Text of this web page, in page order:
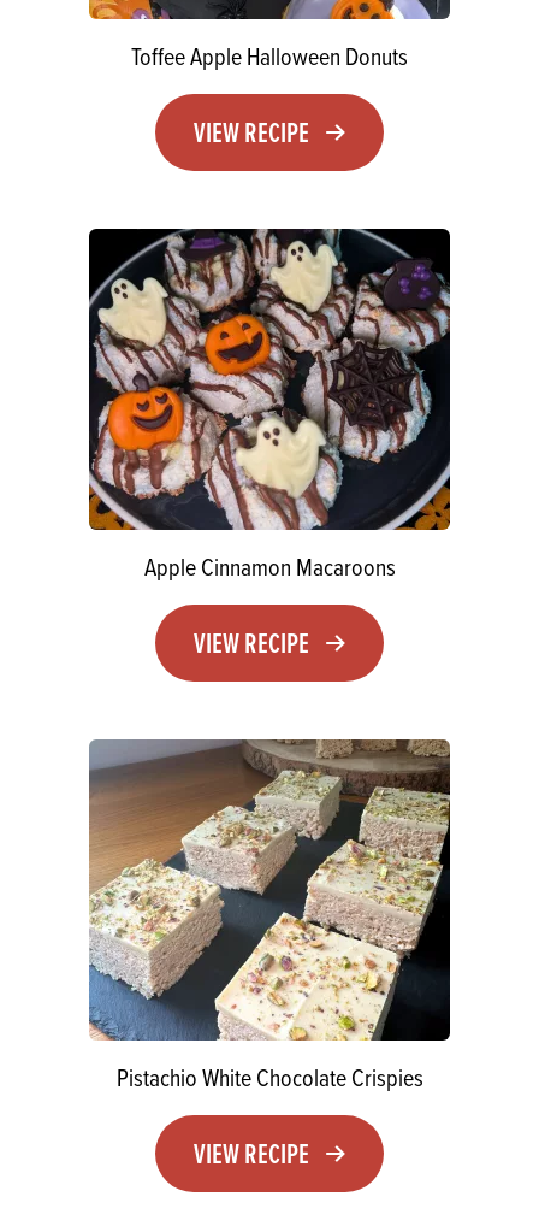
Toffee Apple Halloween Donuts
VIEW RECIPE
Apple Cinnamon Macaroons
VIEW RECIPE
Pistachio White Chocolate Crispies
VIEW RECIPE